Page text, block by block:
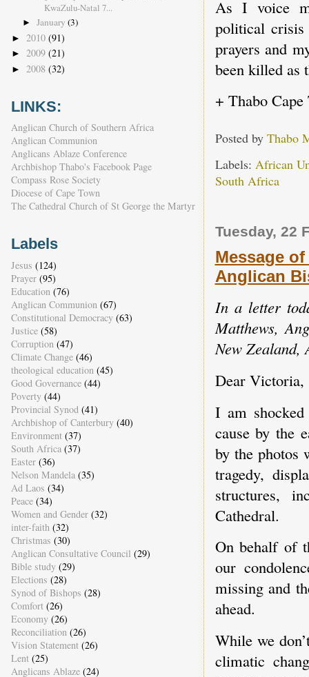
As I voice
political
prayers and
been killed as
+ Thabo Cape
Posted by Thabo
Labels: African
South Africa
Tuesday, 22
Message
Anglican
In a letter
Matthews,
New Zealand,
Dear Victoria,
I am shocked
cause by the
by the photos
tragedy,
structures,
Cathedral.
On behalf of
our
missing and
ahead.
While we
climatic
KwaZulu-Natal 7...
► January (3)
► 2010 (91)
► 2009 (21)
► 2008 (32)
LINKS:
Anglican Church of Southern Africa
Anglican Communion
Anglicans Ablaze Conference
Archbishop Thabo's Facebook Page
Compass Rose Society
Diocese of Cape Town
The Cathedral Church of St George the Martyr
Labels
Jesus (124)
Prayer (95)
Education (76)
Anglican Communion (67)
Constitutional Democracy (63)
Justice (58)
Corruption (47)
Climate Change (46)
theological education (45)
Good Governance (44)
Poverty (44)
Provincial Synod (41)
Archbishop of Canterbury (40)
Environment (37)
South Africa (37)
Easter (36)
Nelson Mandela (35)
Ad Laos (34)
Peace (34)
Women and Gender (32)
inter-faith (32)
Christmas (30)
Anglican Consultative Council (29)
Bible study (29)
Elections (28)
Synod of Bishops (28)
Comfort (26)
Economy (26)
Reconciliation (26)
Vision Statement (26)
Lent (25)
Anglicans Ablaze (24)